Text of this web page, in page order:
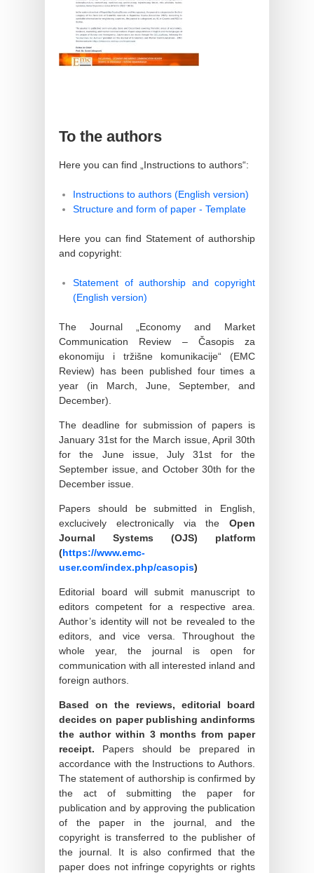
To the authors
Here you can find „Instructions to authors“:
Instructions to authors (English version)
Structure and form of paper - Template
Here you can find Statement of authorship
and copyright:
Statement of authorship and copyright
(English version)
The Journal „Economy and Market
Communication Review – Časopis za
ekonomiju i tržišne komunikacije“ (EMC
Review) has been published four times a
year (in March, June, September, and
December).
The deadline for submission of papers is
January 31st for the March issue, April 30th
for the June issue, July 31st for the
September issue, and October 30th for the
December issue.
Papers should be submitted in English,
exclucively electronically via the Open
Journal Systems (OJS) platform
(https://www.emc-
user.com/index.php/casopis)
Editorial board will submit manuscript to
editors competent for a respective area.
Author’s identity will not be revealed to the
editors, and vice versa. Throughout the
whole year, the journal is open for
communication with all interested inland and
foreign authors.
Based on the reviews, editorial board
decides on paper publishing andinforms
the author within 3 months from paper
receipt. Papers should be prepared in
accordance with the Instructions to Authors.
The statement of authorship is confirmed by
the act of submitting the paper for
publication and by approving the publication
of the paper in the journal, and the
copyright is transferred to the publisher of
the journal. It is also confirmed that the
paper does not infringe copyrights or rights